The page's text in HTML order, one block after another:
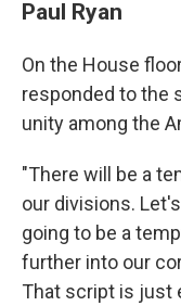
Paul Ryan
On the House
responded to the
unity among the
"There will be a
our divisions.
going to be a
further into our
That script is just